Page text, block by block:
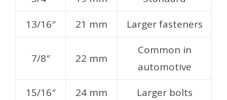
13/16″
21 mm Larger fasteners
7/8″ 22 mm
Common in
automotive
15/16″
24 mm Larger bolts